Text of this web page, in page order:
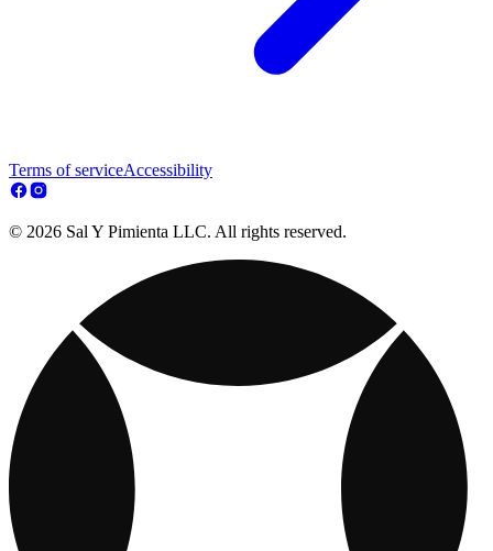
Terms of serviceAccessibility
© 2026 Sal Y Pimienta LLC. All rights reserved.